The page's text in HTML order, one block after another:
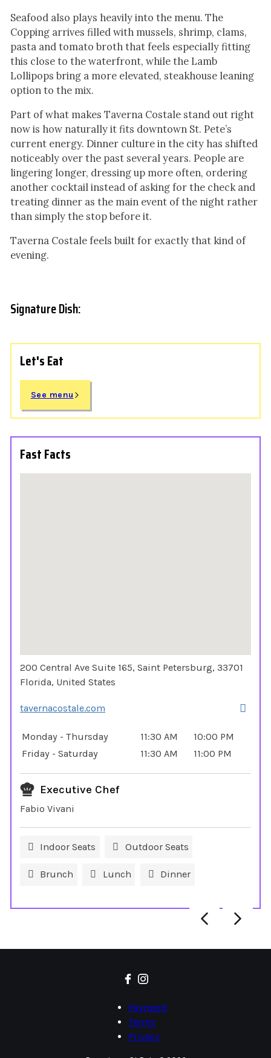
Seafood also plays heavily into the menu. The
Copping arrives filled with mussels, shrimp, clams,
pasta and tomato broth that feels especially fitting
this close to the waterfront, while the Lamb
Lollipops bring a more elevated, steakhouse leaning
option to the mix.
Part of what makes Taverna Costale stand out right
now is how naturally it fits downtown St. Pete’s
current energy. Dinner culture in the city has shifted
noticeably over the past several years. People are
lingering longer, dressing up more often, ordering
another cocktail instead of asking for the check and
treating dinner as the main event of the night rather
than simply the stop before it.
Taverna Costale feels built for exactly that kind of
evening.
Signature Dish:
Let's Eat
See menu
Fast Facts
200 Central Ave Suite 165, Saint Petersburg, 33701
Florida, United States
tavernacostale.com
Monday - Thursday 11:30 AM
10:00 PM
Friday - Saturday
11:30 AM 11:00 PM
Executive Chef
Fabio Vivani
Indoor Seats Outdoor Seats
Brunch Lunch Dinner
Payment
Terms
Privacy